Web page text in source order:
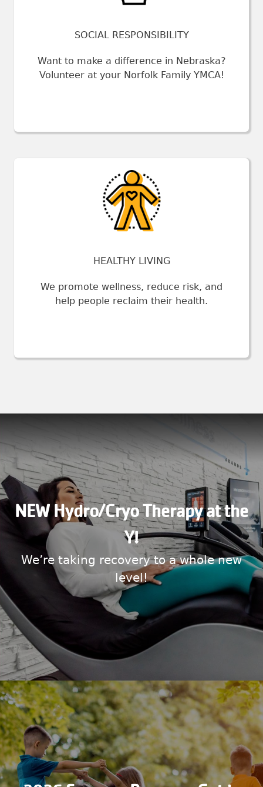
SOCIAL RESPONSIBILITY
Want to make a difference in Nebraska?
Volunteer at your Norfolk Family YMCA!
HEALTHY LIVING
We promote wellness, reduce risk, and
help people reclaim their health.
NEW Hydro/Cryo Therapy at the
Y!
We’re taking recovery to a whole new
level!